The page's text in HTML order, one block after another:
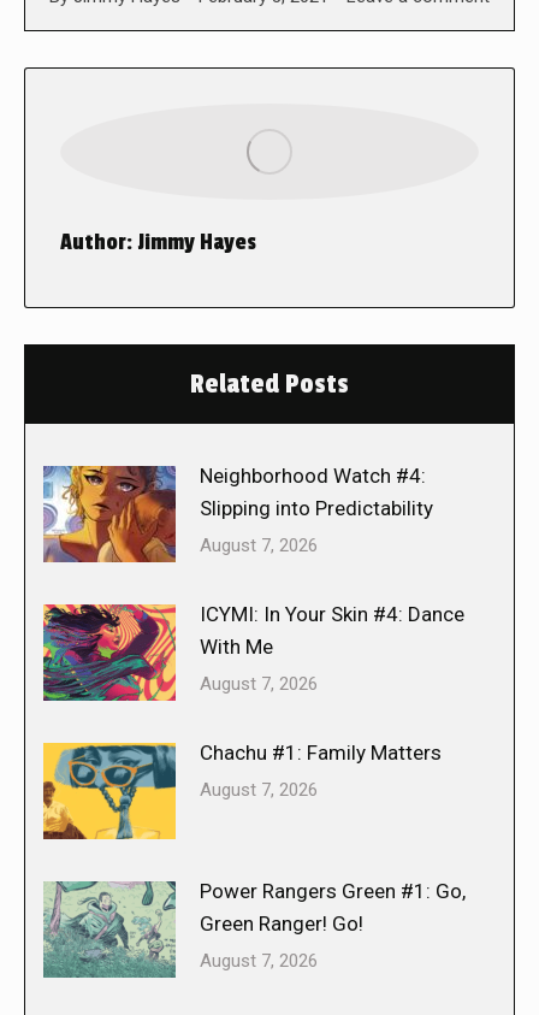
Author:Jimmy Hayes
Related Posts
Neighborhood Watch #4:
Slipping into Predictability
August 7, 2026
ICYMI: In Your Skin #4: Dance
With Me
August 7, 2026
Chachu #1: Family Matters
August 7, 2026
Power Rangers Green #1: Go,
Green Ranger! Go!
August 7, 2026